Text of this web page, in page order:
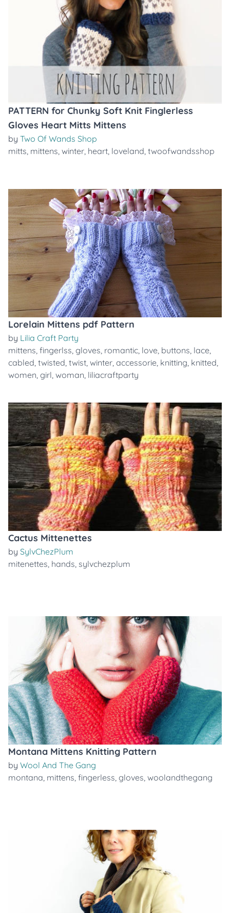
PATTERN for Chunky Soft Knit Finglerless
Gloves Heart Mitts Mittens
by Two Of Wands Shop
mitts, mittens, winter, heart, loveland, twoofwandsshop
Lorelain Mittens pdf Pattern
by Lilia Craft Party
mittens, fingerlss, gloves, romantic, love, buttons, lace,
cabled, twisted, twist, winter, accessorie, knitting, knitted,
women, girl, woman, liliacraftparty
Cactus Mittenettes
by SylvChezPlum
mitenettes, hands, sylvchezplum
Montana Mittens Knitting Pattern
by Wool And The Gang
montana, mittens, fingerless, gloves, woolandthegang